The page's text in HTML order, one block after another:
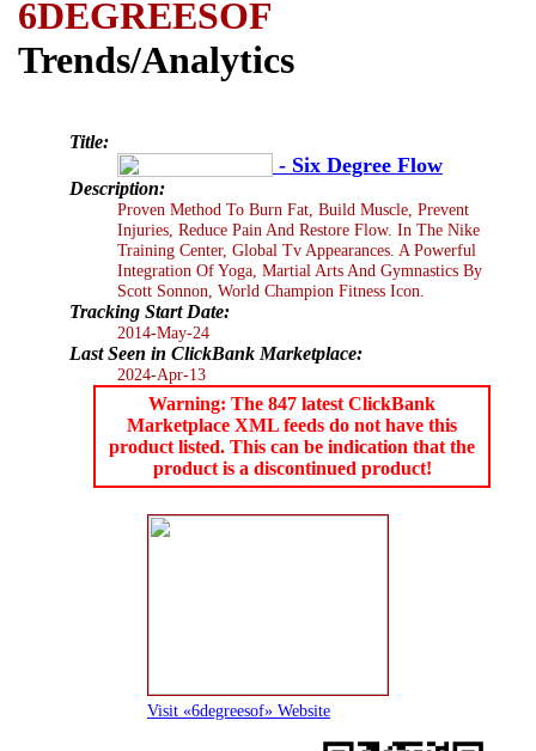
6DEGREESOF
Trends/Analytics
Title:
- Six Degree Flow
Description:
Proven Method To Burn Fat, Build Muscle, Prevent
Injuries, Reduce Pain And Restore Flow. In The Nike
Training Center, Global Tv Appearances. A Powerful
Integration Of Yoga, Martial Arts And Gymnastics By
Scott Sonnon, World Champion Fitness Icon.
Tracking Start Date:
2014-May-24
Last Seen in ClickBank Marketplace:
2024-Apr-13
Warning: The 847 latest ClickBank
Marketplace XML feeds do not have this
product listed. This can be indication that the
product is a discontinued product!
Visit «6degreesof» Website